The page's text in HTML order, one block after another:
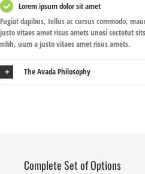
Lorem ipsum dolor sit amet
Fugiat dapibus, tellus ac cursus commodo,
justo vitaes amet risus amets unosi sectetut
nibh, uum a justo vitaes amet risus amets.
The Avada Philosophy
Complete Set of Options